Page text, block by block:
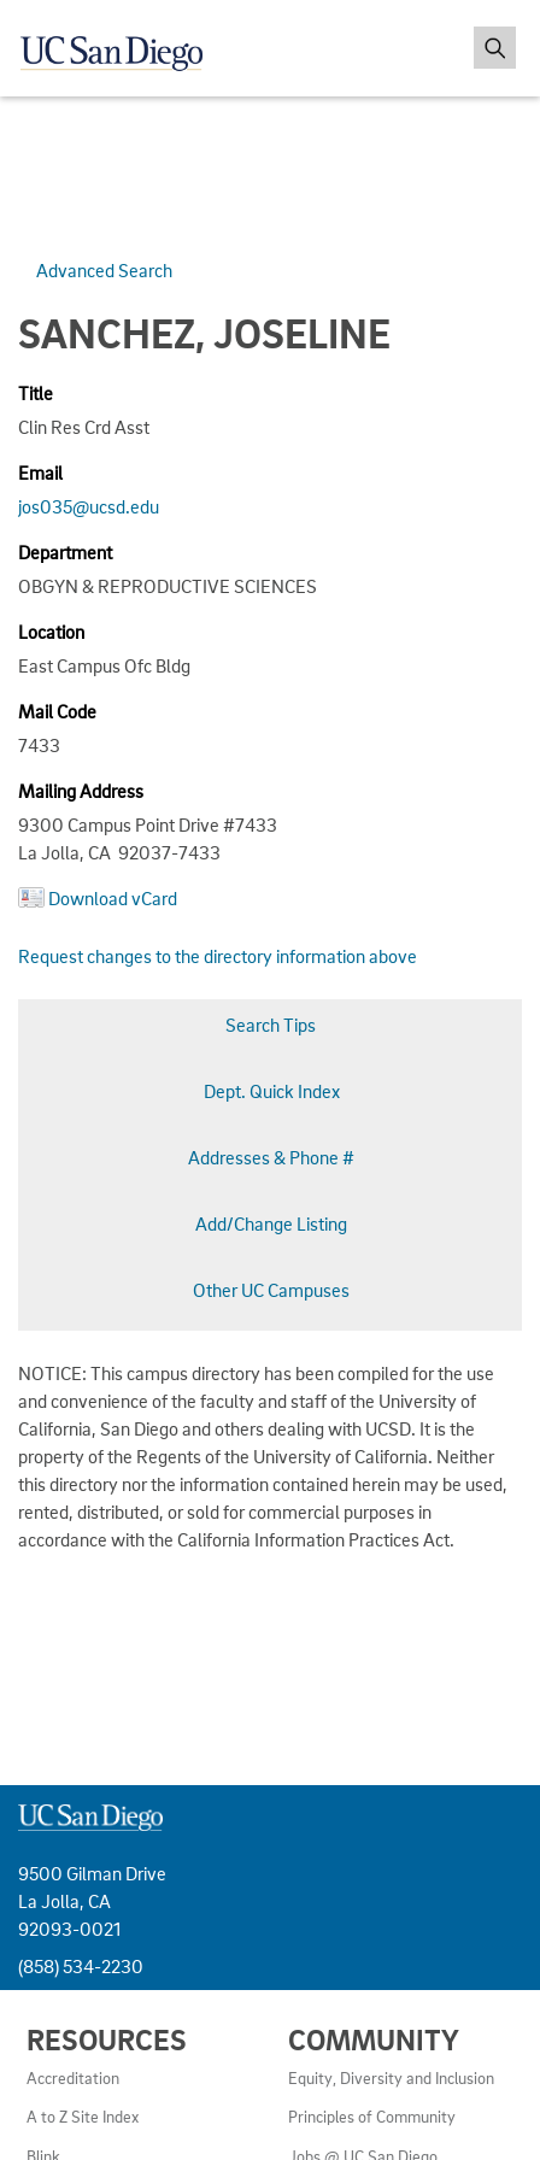
Advanced Search
SANCHEZ, JOSELINE
Title
Clin Res Crd Asst
Email
jos035@ucsd.edu
Department
OBGYN & REPRODUCTIVE SCIENCES
Location
East Campus Ofc Bldg
Mail Code
7433
Mailing Address
9300 Campus Point Drive #7433
La Jolla, CA 92037-7433
Download vCard
Request changes to the directory information above
Search Tips
Dept. Quick Index
Addresses & Phone #
Add/Change Listing
Other UC Campuses
NOTICE: This campus directory has been compiled for the use
and convenience of the faculty and staff of the University of
California, San Diego and others dealing with UCSD. It is the
property of the Regents of the University of California. Neither
this directory nor the information contained herein may be used,
rented, distributed, or sold for commercial purposes in
accordance with the California Information Practices Act.
9500 Gilman Drive
La Jolla, CA
92093-0021
(858) 534-2230
LINKS
AND
RESOURCES
RESOURCES
Accreditation
A to Z Site Index
COMMUNITY
Equity, Diversity and Inclusion
Principles of Community